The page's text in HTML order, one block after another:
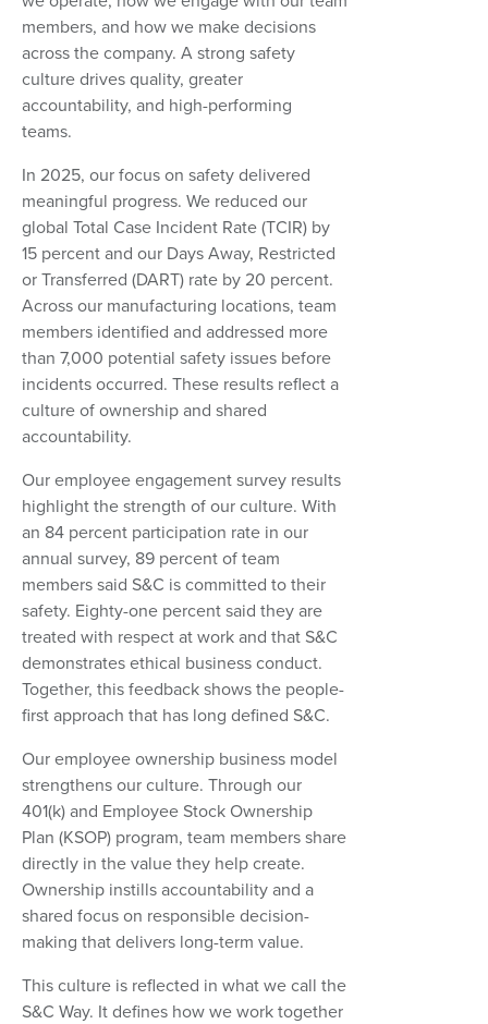
members, and how we make decisions
across the company. A strong safety
culture drives quality, greater
accountability, and high-performing
teams.
In 2025, our focus on safety delivered
meaningful progress. We reduced our
global Total Case Incident Rate (TCIR) by
15 percent and our Days Away, Restricted
or Transferred (DART) rate by 20 percent.
Across our manufacturing locations, team
members identified and addressed more
than 7,000 potential safety issues before
incidents occurred. These results reflect a
culture of ownership and shared
accountability.
Our employee engagement survey results
highlight the strength of our culture. With
an 84 percent participation rate in our
annual survey, 89 percent of team
members said S&C is committed to their
safety. Eighty-one percent said they are
treated with respect at work and that S&C
demonstrates ethical business conduct.
Together, this feedback shows the people-
first approach that has long defined S&C.
Our employee ownership business model
strengthens our culture. Through our
401(k) and Employee Stock Ownership
Plan (KSOP) program, team members share
directly in the value they help create.
Ownership instills accountability and a
shared focus on responsible decision-
making that delivers long-term value.
This culture is reflected in what we call the
S&C Way. It defines how we work together